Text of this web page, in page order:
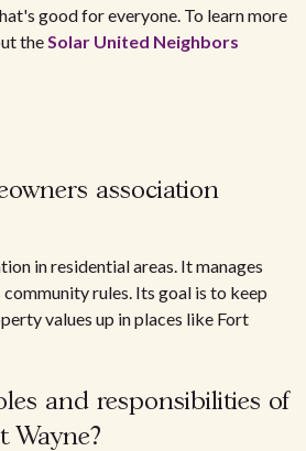
good for everyone. To learn more
theSolar United Neighbors
association
in residential areas. It manages
community rules. Its goal is to keep
values up in places like Fort
and responsibilities of
Wayne?